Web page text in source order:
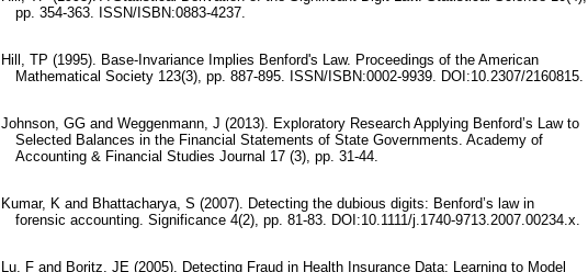
pp. 354-363. ISSN/ISBN:0883-4237.
Hill, TP (1995). Base-Invariance Implies Benford's Law. Proceedings of the American
Mathematical Society 123(3), pp. 887-895. ISSN/ISBN:0002-9939. DOI:10.2307/2160815.
Johnson, GG and Weggenmann, J (2013). Exploratory Research Applying Benford’s Law to
Selected Balances in the Financial Statements of State Governments. Academy of
Accounting & Financial Studies Journal 17 (3), pp. 31-44.
Kumar, K and Bhattacharya, S (2007). Detecting the dubious digits: Benford’s law in
forensic accounting. Significance 4(2), pp. 81-83. DOI:10.1111/j.1740-9713.2007.00234.x.
Lu, F and Boritz, JE (2005). Detecting Fraud in Health Insurance Data: Learning to Model